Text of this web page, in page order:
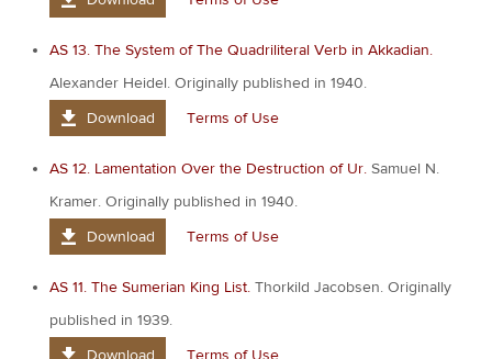
AS 13. The System of The Quadriliteral Verb in Akkadian.
Alexander Heidel. Originally published in 1940.
Download
Terms of Use
AS 12. Lamentation Over the Destruction of Ur. Samuel N.
Kramer. Originally published in 1940.
Download
Terms of Use
AS 11. The Sumerian King List. Thorkild Jacobsen. Originally
published in 1939.